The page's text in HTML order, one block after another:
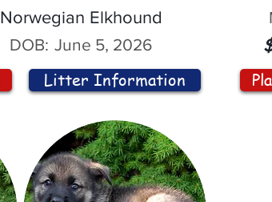
Norwegian Elkhound
DOB: June 5, 2026
Litter Information